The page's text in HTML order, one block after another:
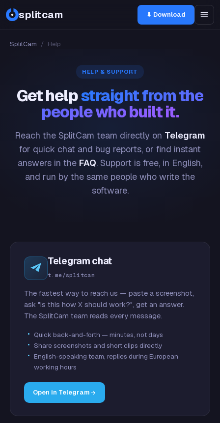
splitcam ⬇ Download
SplitCam / Help
HELP & SUPPORT
Get helpstraight from the
people who built it.
Reach the SplitCam team directly on Telegram
for quick chat and bug reports, or find instant
answers in the FAQ. Support is free, in English,
and run by the same people who write the
software.
Telegram chat
t.me/splitcam
The fastest way to reach us — paste a screenshot,
ask "is this how X should work?", get an answer.
The SplitCam team reads every message.
Quick back-and-forth — minutes, not days
Share screenshots and short clips directly
English-speaking team, replies during European
working hours
Open in Telegram